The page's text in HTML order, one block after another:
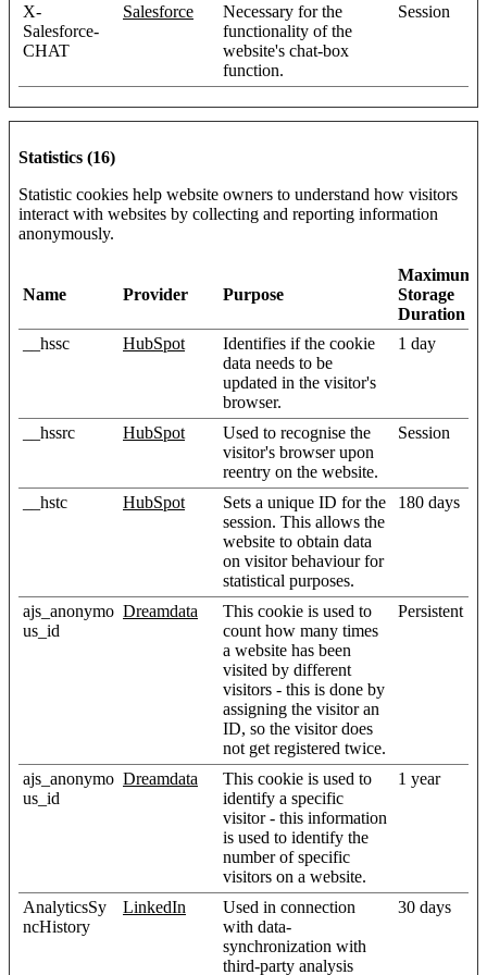
X-
Salesforce-
CHAT
Salesforce
Necessary for the
functionality of the
website's chat-box
function.
Session
Statistics (16)
Statistic cookies help website owners to understand how visitors
interact with websites by collecting and reporting information
anonymously.
Name Provider Purpose
Maximum
Storage
Duration
__hssc
HubSpot
Identifies if the cookie
data needs to be
updated in the visitor's
browser.
1 day
__hssrc HubSpot
Used to recognise the
visitor's browser upon
reentry on the website.
Session
__hstc HubSpot
Sets a unique ID for the
session. This allows the
website to obtain data
on visitor behaviour for
statistical purposes.
180 days
ajs_anonymo
us_id
Dreamdata
This cookie is used to
count how many times
a website has been
visited by different
visitors - this is done by
assigning the visitor an
ID, so the visitor does
not get registered twice.
Persistent
ajs_anonymo
us_id
Dreamdata
This cookie is used to
identify a specific
visitor - this information
is used to identify the
number of specific
visitors on a website.
1 year
AnalyticsSy
ncHistory
LinkedIn
Used in connection
with data-
synchronization with
third-party analysis
30 days